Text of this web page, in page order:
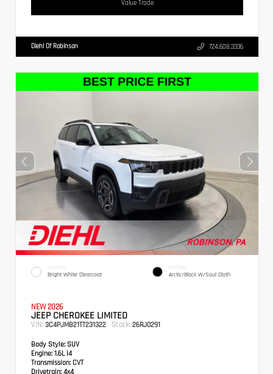
Value Trade
Diehl Of Robinson 724.608.3336
EXTERIOR
Bright White Clearcoat
INTERIOR
Arctic/Black W/Soul Cloth
NEW 2026
JEEP CHEROKEE LIMITED
VIN: 3C4PJMB21TT231322 Stock: 26RJ0291
Body Style: SUV
Engine: 1.6L I4
Transmission: CVT
Drivetrain: 4x4